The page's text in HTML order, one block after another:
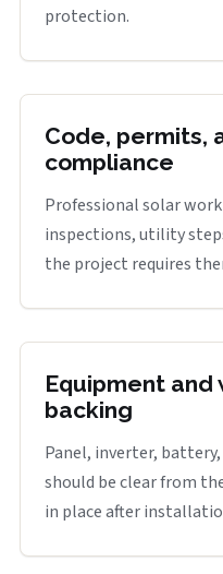
protection.
Code, permits,
compliance
Professional solar
inspections, utility
the project requires
Equipment and
backing
Panel, inverter,
should be clear from
in place after